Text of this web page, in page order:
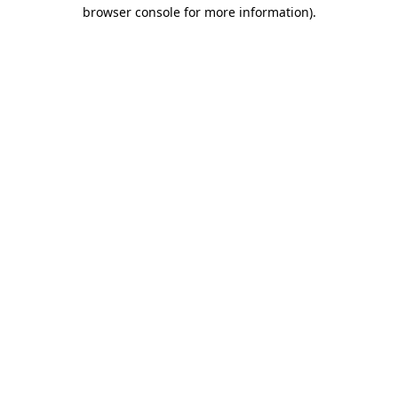
browser console for more information).